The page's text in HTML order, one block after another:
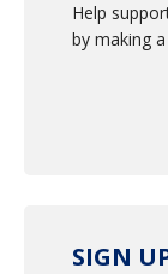
Help
by making
SIGN